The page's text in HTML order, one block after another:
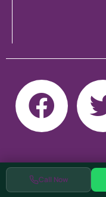
Call Now